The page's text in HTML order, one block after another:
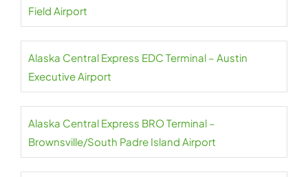
Field Airport
Alaska Central Express EDC Terminal – Austin
Executive Airport
Alaska Central Express BRO Terminal –
Brownsville/South Padre Island Airport